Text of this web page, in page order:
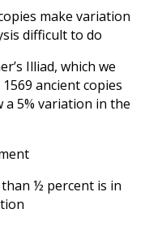
make variation
difficult to do
Illiad, which we
1569 ancient copies
a 5% variation in the
than ½ percent is in